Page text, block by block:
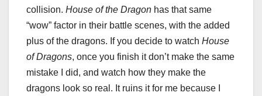
collision. House of the Dragon has that same
“wow” factor in their battle scenes, with the added
plus of the dragons. If you decide to watch House
of Dragons, once you finish it don’t make the same
mistake I did, and watch how they make the
dragons look so real. It ruins it for me because I